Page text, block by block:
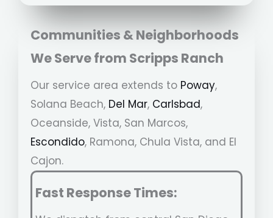
Communities & Neighborhoods
We Serve from Scripps Ranch
Our service area extends to Poway,
Solana Beach, Del Mar, Carlsbad,
Oceanside, Vista, San Marcos,
Escondido, Ramona, Chula Vista, and El
Cajon.
Fast Response Times: